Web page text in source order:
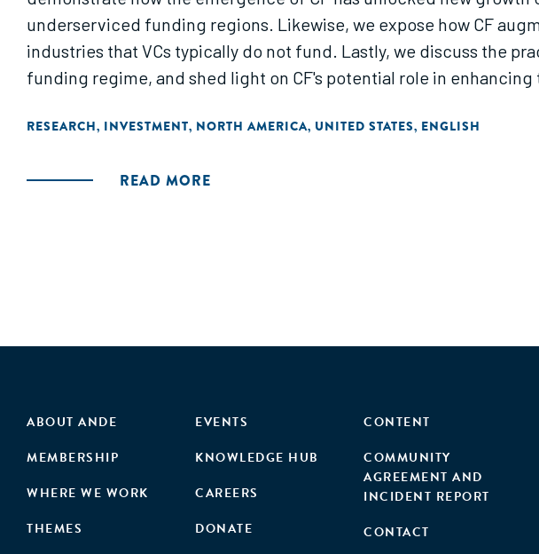
underserviced funding regions. Likewise, we expose how CF
industries that VCs typically do not fund. Lastly, we discuss the
funding regime, and shed light on CF's potential role in
RESEARCH, INVESTMENT, NORTH AMERICA, UNITED STATES, ENGLISH
READ MORE
ABOUT ANDE
MEMBERSHIP
WHERE WE WORK
THEMES
EVENTS
KNOWLEDGE HUB
CAREERS
DONATE
CONTENT
COMMUNITY
AGREEMENT AND
INCIDENT REPORT
CONTACT